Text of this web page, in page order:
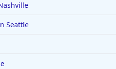
Seattle